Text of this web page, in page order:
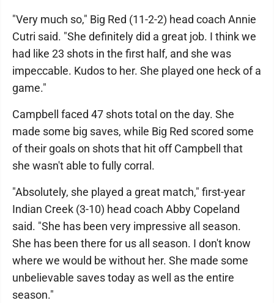
"Very much so," Big Red (11-2-2) head coach Annie
Cutri said. "She definitely did a great job. I think we
had like 23 shots in the first half, and she was
impeccable. Kudos to her. She played one heck of a
game."
Campbell faced 47 shots total on the day. She
made some big saves, while Big Red scored some
of their goals on shots that hit off Campbell that
she wasn't able to fully corral.
"Absolutely, she played a great match," first-year
Indian Creek (3-10) head coach Abby Copeland
said. "She has been very impressive all season.
She has been there for us all season. I don't know
where we would be without her. She made some
unbelievable saves today as well as the entire
season."